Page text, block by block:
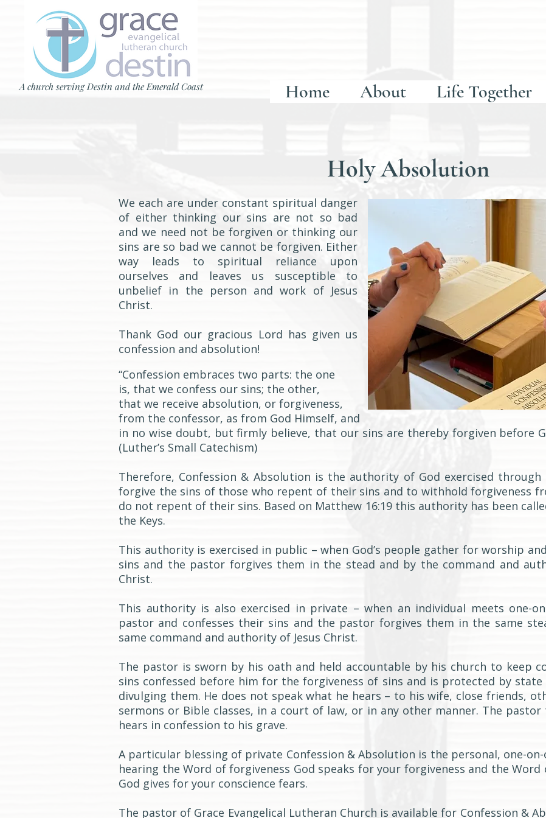
A church serving Destin and the Emerald Coast Home About Life Together
Holy Absolution
We each are under constant spiritual danger
of either thinking our sins are not so bad
and we need not be forgiven or thinking our
sins are so bad we cannot be forgiven. Either
way leads to spiritual reliance upon
ourselves and leaves us susceptible to
unbelief in the person and work of Jesus
Christ.
Thank God our gracious Lord has given us
confession and absolution!
“Confession embraces two parts: the one
is, that we confess our sins; the other,
that we receive absolution, or forgiveness,
from the confessor, as from God Himself, and
in no wise doubt, but firmly believe, that our sins are thereby forgiven before
(Luther’s Small Catechism)
Therefore, Confession & Absolution is the authority of God exercised through
forgive the sins of those who repent of their sins and to withhold forgiveness
do not repent of their sins. Based on Matthew 16:19 this authority has been
the Keys.
This authority is exercised in public – when God’s people gather for worship
sins and the pastor forgives them in the stead and by the command and
Christ.
This authority is also exercised in private – when an individual meets one-
pastor and confesses their sins and the pastor forgives them in the same
same command and authority of Jesus Christ.
The pastor is sworn by his oath and held accountable by his church to keep
sins confessed before him for the forgiveness of sins and is protected by
divulging them. He does not speak what he hears – to his wife, close friends,
sermons or Bible classes, in a court of law, or in any other manner. The pastor
hears in confession to his grave.
A particular blessing of private Confession & Absolution is the personal, one-
hearing the Word of forgiveness God speaks for your forgiveness and the Word
God gives for your conscience fears.
The pastor of Grace Evangelical Lutheran Church is available for Confession &